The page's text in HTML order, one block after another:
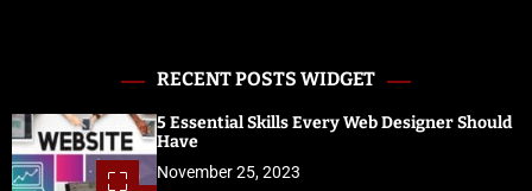
RECENT POSTS WIDGET
5 Essential Skills Every Web Designer Should
Have
November 25, 2023